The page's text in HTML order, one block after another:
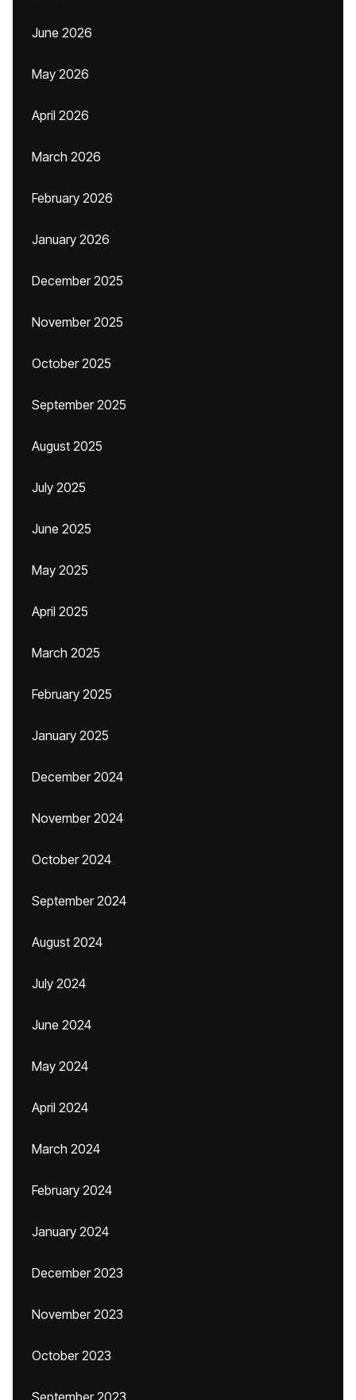
June 2026
May 2026
April 2026
March 2026
February 2026
January 2026
December 2025
November 2025
October 2025
September 2025
August 2025
July 2025
June 2025
May 2025
April 2025
March 2025
February 2025
January 2025
December 2024
November 2024
October 2024
September 2024
August 2024
July 2024
June 2024
May 2024
April 2024
March 2024
February 2024
January 2024
December 2023
November 2023
October 2023
September 2023